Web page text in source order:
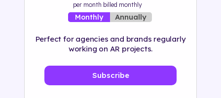
per month billed monthly
Monthly Annually
Perfect for agencies and brands regularly
working on AR projects.
Subscribe